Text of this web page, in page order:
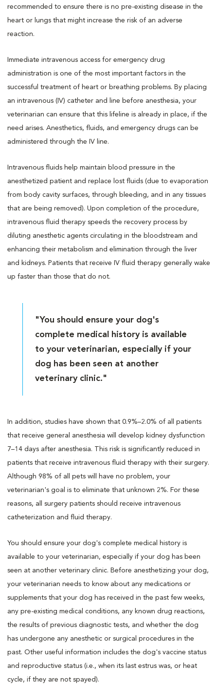
recommended to ensure there is no pre-existing disease in the
heart or lungs that might increase the risk of an adverse
reaction.
Immediate intravenous access for emergency drug
administration is one of the most important factors in the
successful treatment of heart or breathing problems. By placing
an intravenous (IV) catheter and line before anesthesia, your
veterinarian can ensure that this lifeline is already in place, if the
need arises. Anesthetics, fluids, and emergency drugs can be
administered through the IV line.
Intravenous fluids help maintain blood pressure in the
anesthetized patient and replace lost fluids (due to evaporation
from body cavity surfaces, through bleeding, and in any tissues
that are being removed). Upon completion of the procedure,
intravenous fluid therapy speeds the recovery process by
diluting anesthetic agents circulating in the bloodstream and
enhancing their metabolism and elimination through the liver
and kidneys. Patients that receive IV fluid therapy generally wake
up faster than those that do not.
"You should ensure your dog's
complete medical history is available
to your veterinarian, especially if your
dog has been seen at another
veterinary clinic."
In addition, studies have shown that 0.9%–2.0% of all patients
that receive general anesthesia will develop kidney dysfunction
7–14 days after anesthesia. This risk is significantly reduced in
patients that receive intravenous fluid therapy with their surgery.
Although 98% of all pets will have no problem, your
veterinarian's goal is to eliminate that unknown 2%. For these
reasons, all surgery patients should receive intravenous
catheterization and fluid therapy.
You should ensure your dog's complete medical history is
available to your veterinarian, especially if your dog has been
seen at another veterinary clinic. Before anesthetizing your dog,
your veterinarian needs to know about any medications or
supplements that your dog has received in the past few weeks,
any pre-existing medical conditions, any known drug reactions,
the results of previous diagnostic tests, and whether the dog
has undergone any anesthetic or surgical procedures in the
past. Other useful information includes the dog's vaccine status
and reproductive status (i.e., when its last estrus was, or heat
cycle, if they are not spayed).